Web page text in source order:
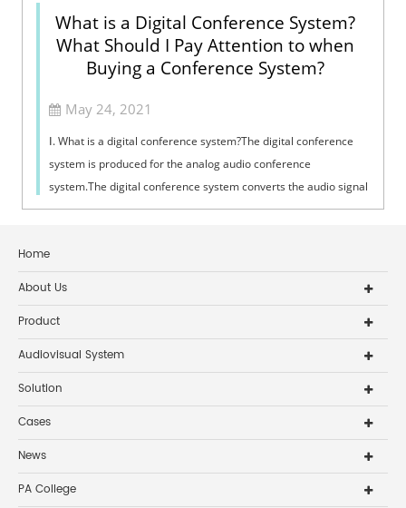
What is a Digital Conference System?
What Should I Pay Attention to when
Buying a Conference System?
May 24, 2021
Ⅰ. What is a digital conference system?The digital conference
system is produced for the analog audio conference
system.The digital conference system converts the audio signal
represented by the anal...
Home
About Us
Product
Audiovisual System
Solution
Cases
News
PA College